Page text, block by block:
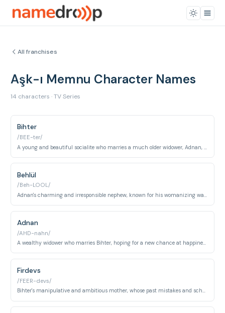
All franchises
Aşk-ı Memnu Character Names
14 characters · TV Series
Bihter
/BEE-ter/
Behlül
/Beh-LOOL/
Adnan's charming and irresponsible nephew, known for his womanizing ways, who engages in a forbidden affair with Bihter.
Adnan
/AHD-nahn/
A wealthy widower who marries Bihter, hoping for a new chance at happiness, but remains largely oblivious to the events unfolding around him.
Firdevs
/FEER-devs/
Bihter's manipulative and ambitious mother, whose past mistakes and schemes heavily influence her daughter's actions.